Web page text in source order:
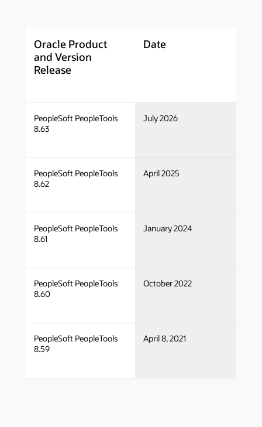
Oracle Product
and Version
Release
Date
PeopleSoft PeopleTools
8.63
July 2026
PeopleSoft PeopleTools
8.62
April 2025
PeopleSoft PeopleTools
8.61
January 2024
PeopleSoft PeopleTools
8.60
October 2022
PeopleSoft PeopleTools
8.59
April 8, 2021